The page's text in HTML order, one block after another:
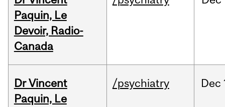
Paquin, Le
Devoir, Radio-
Canada
Dr Vincent
Paquin, Le
/psychiatry Dec